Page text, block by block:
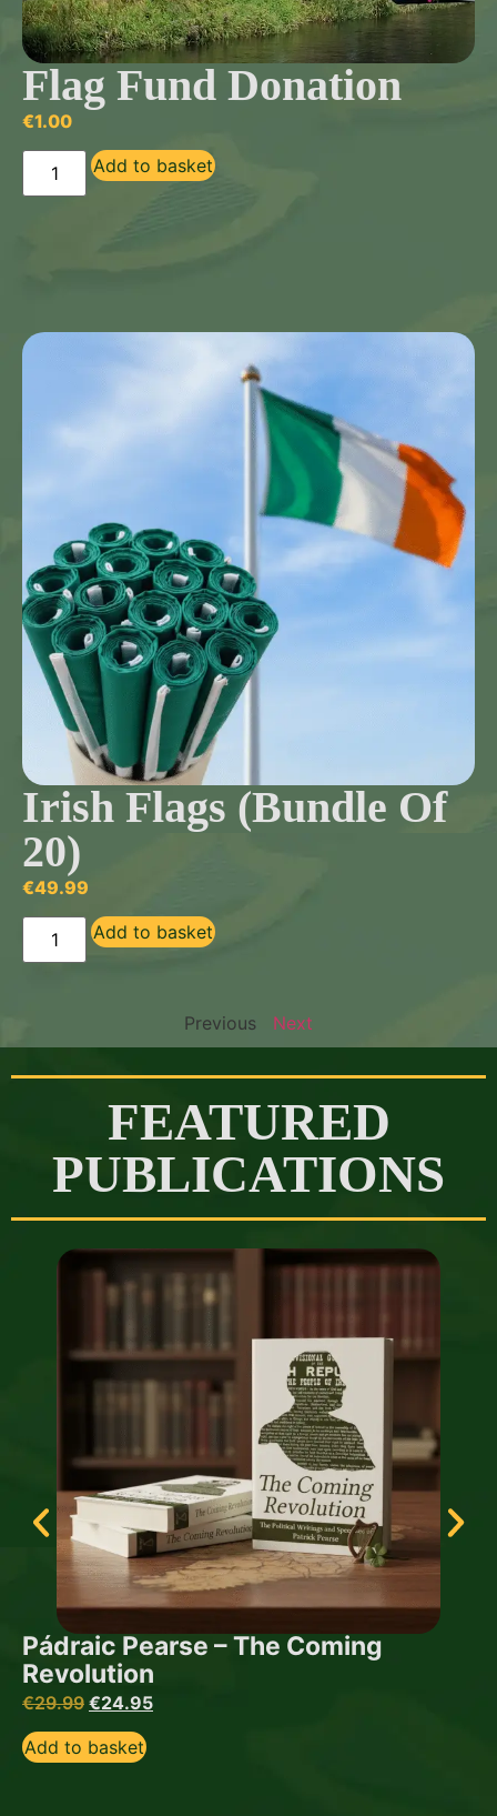
Flag Fund Donation
€1.00
Add to basket
Irish Flags (Bundle Of
20)
€49.99
Add to basket
Previous Next
FEATURED
PUBLICATIONS
Pádraic Pearse – The Coming
Revolution
€29.99 €24.95
Add to basket